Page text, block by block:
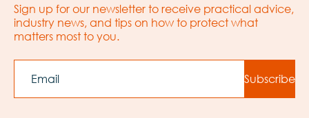
Sign up for our newsletter to receive practical advice,
industry news, and tips on how to protect what
matters most to you.
EMAIL
Subscribe